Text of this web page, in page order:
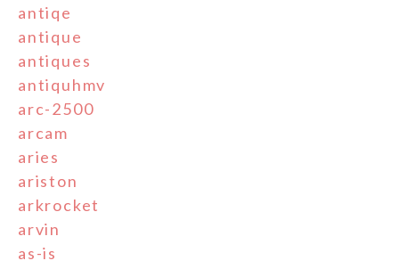
antiqe
antique
antiques
antiquhmv
arc-2500
arcam
aries
ariston
arkrocket
arvin
as-is